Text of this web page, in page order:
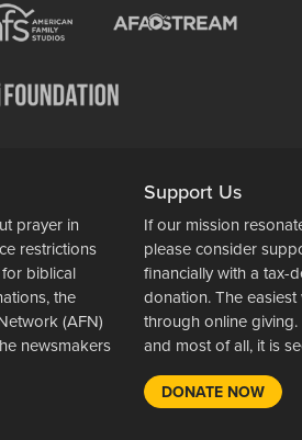
prayer in
restrictions
biblical
the
(AFN)
newsmakers
Support Us
If our mission
please consider
financially with a tax-
donation. The
through online giving.
and most of all, it is
DONATE NOW